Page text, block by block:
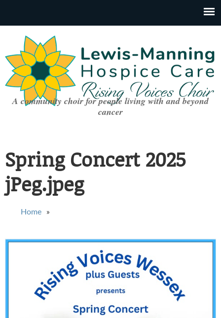
A community choir for people living with and beyond
cancer
Spring Concert 2025
jPeg.jpeg
You are here
Home